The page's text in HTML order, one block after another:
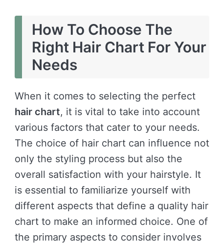
How To Choose The
Right Hair Chart For Your
Needs
When it comes to selecting the perfect
hair chart, it is vital to take into account
various factors that cater to your needs.
The choice of hair chart can influence not
only the styling process but also the
overall satisfaction with your hairstyle. It
is essential to familiarize yourself with
different aspects that define a quality hair
chart to make an informed choice. One of
the primary aspects to consider involves